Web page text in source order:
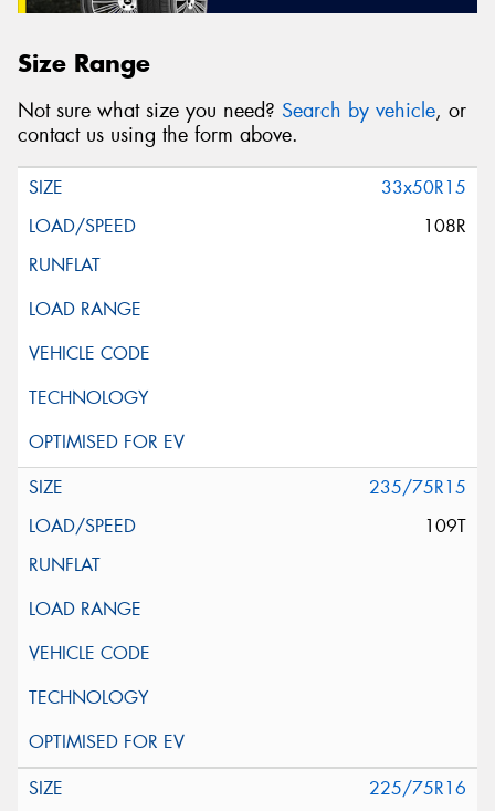
Size Range
Not sure what size you need? Search by vehicle, or
contact us using the form above.
33x50R15
108R
235/75R15
109T
225/75R16